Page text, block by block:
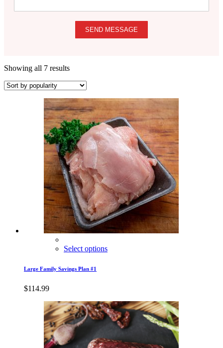
SEND MESSAGE
Showing all 7 results
Select options
Large Family Savings Plan #1
$114.99